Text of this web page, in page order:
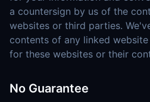
a countersign by us of the
websites or third parties.
contents of any linked
for these websites or their
No Guarantee